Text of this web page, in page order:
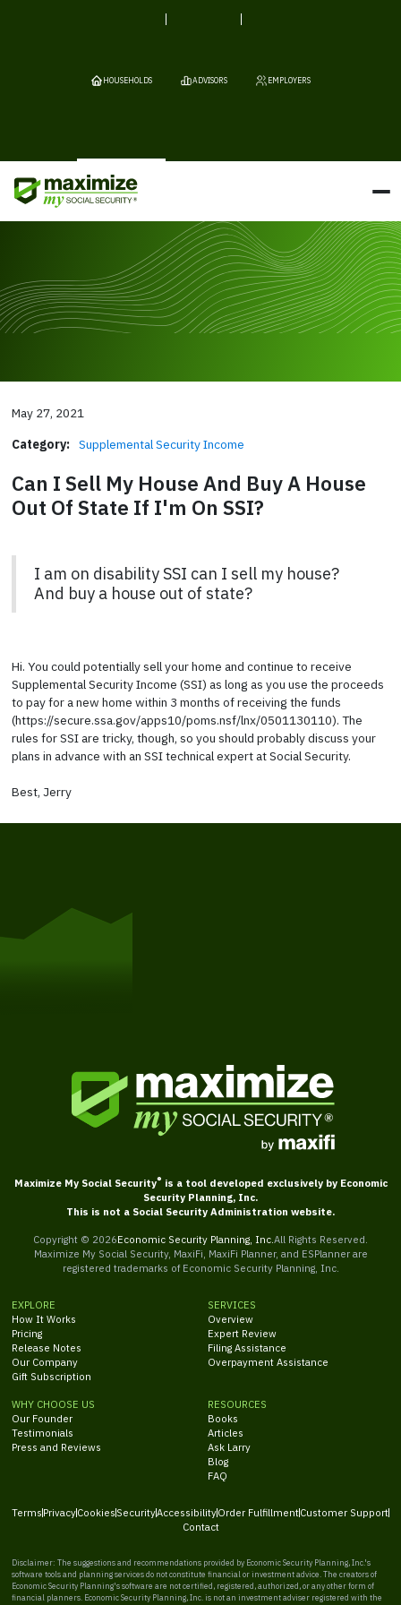
HOUSEHOLDS ADVISORS EMPLOYERS
May 27, 2021
Category: Supplemental Security Income
Can I Sell My House And Buy A House
Out Of State If I'm On SSI?
I am on disability SSI can I sell my house?
And buy a house out of state?
Hi. You could potentially sell your home and continue to receive
Supplemental Security Income (SSI) as long as you use the proceeds
to pay for a new home within 3 months of receiving the funds
(https://secure.ssa.gov/apps10/poms.nsf/lnx/0501130110). The
rules for SSI are tricky, though, so you should probably discuss your
plans in advance with an SSI technical expert at Social Security.
Best, Jerry
Maximize My Social Security® is a tool developed exclusively by Economic
Security Planning, Inc.
This is not a Social Security Administration website.
Copyright © 2026Economic Security Planning, Inc. All Rights Reserved.
Maximize My Social Security, MaxiFi, MaxiFi Planner, and ESPlanner are
registered trademarks of Economic Security Planning, Inc.
EXPLORE
How It Works
Pricing
Release Notes
Our Company
Gift Subscription
SERVICES
Overview
Expert Review
Filing Assistance
Overpayment Assistance
WHY CHOOSE US
Our Founder
Testimonials
Press and Reviews
RESOURCES
Books
Articles
Ask Larry
Blog
FAQ
Terms PrivacyCookies SecurityAccessibilityOrder FulfillmentCustomer Support
Contact
Disclaimer: The suggestions and recommendations provided by Economic Security Planning, Inc.'s
software tools and planning services do not constitute financial or investment advice. The creators of
Economic Security Planning's software are not certified, registered, authorized, or any other form of
financial planners. Economic Security Planning, Inc. is not an investment adviser registered with the